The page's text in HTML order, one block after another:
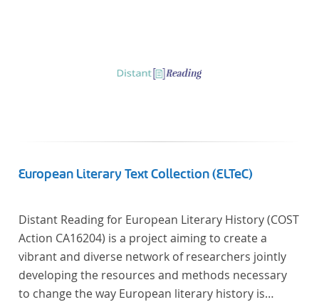
European Literary Text Collection (ELTeC)
Distant Reading for European Literary History (COST
Action CA16204) is a project aiming to create a
vibrant and diverse network of researchers jointly
developing the resources and methods necessary
to change the way European literary history is